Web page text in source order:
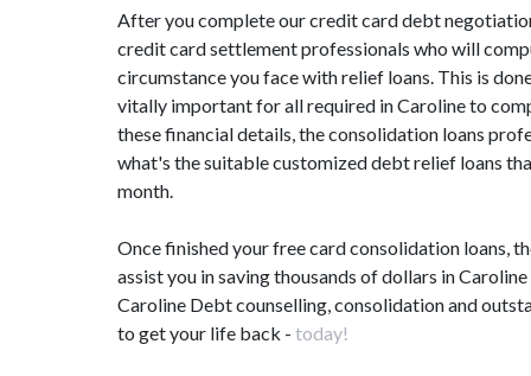
After you complete our credit card debt
credit card settlement professionals who will
circumstance you face with relief loans. This is
vitally important for all required in Caroline to
these financial details, the consolidation loans
what's the suitable customized debt relief loans
month.
Once finished your free card consolidation loans,
assist you in saving thousands of dollars in
Caroline Debt counselling, consolidation and
to get your life back - today!